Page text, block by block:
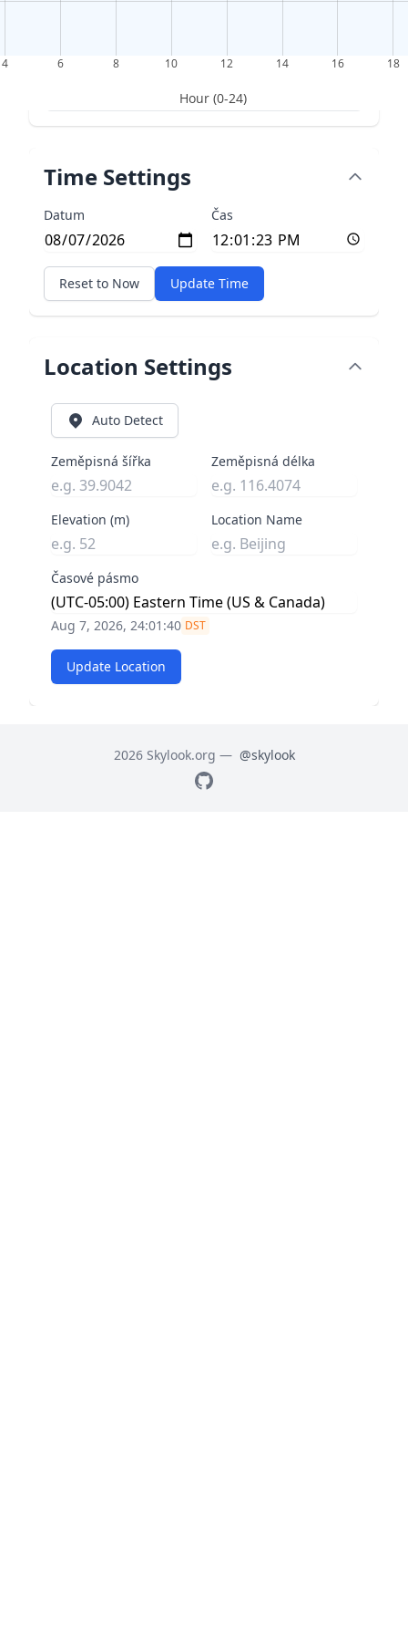
4 6 8 10 12 14 16 18
Hour (0-24)
Time Settings
Datum Čas
Reset to Now Update Time
Location Settings
Auto Detect
Zeměpisná šířka Zeměpisná délka
Elevation (m) Location Name
Časové pásmo
Aug 7, 2026, 24:01:40 DST
Update Location
2026 Skylook.org — @skylook